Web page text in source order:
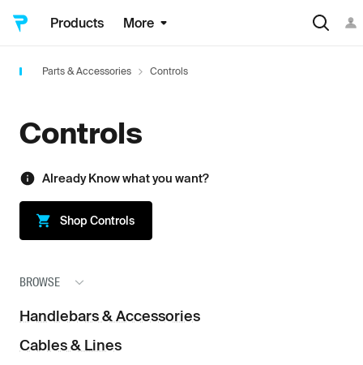
Products More
Parts & Accessories Controls
Controls
Already Know what you want?
Shop Controls
BROWSE
Handlebars & Accessories
Cables & Lines